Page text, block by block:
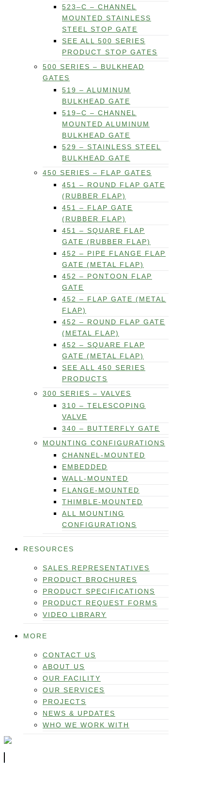
523–C – CHANNEL
MOUNTED STAINLESS
STEEL STOP GATE
SEE ALL 500 SERIES
PRODUCT STOP GATES
500 SERIES – BULKHEAD
GATES
519 – ALUMINUM
BULKHEAD GATE
519–C – CHANNEL
MOUNTED ALUMINUM
BULKHEAD GATE
529 – STAINLESS STEEL
BULKHEAD GATE
450 SERIES – FLAP GATES
451 – ROUND FLAP GATE
(RUBBER FLAP)
451 – FLAP GATE
(RUBBER FLAP)
451 – SQUARE FLAP
GATE (RUBBER FLAP)
452 – PIPE FLANGE FLAP
GATE (METAL FLAP)
452 – PONTOON FLAP
GATE
452 – FLAP GATE (METAL
FLAP)
452 – ROUND FLAP GATE
(METAL FLAP)
452 – SQUARE FLAP
GATE (METAL FLAP)
SEE ALL 450 SERIES
PRODUCTS
300 SERIES – VALVES
310 – TELESCOPING
VALVE
340 – BUTTERFLY GATE
MOUNTING CONFIGURATIONS
CHANNEL-MOUNTED
EMBEDDED
WALL-MOUNTED
FLANGE-MOUNTED
THIMBLE-MOUNTED
ALL MOUNTING
CONFIGURATIONS
RESOURCES
SALES REPRESENTATIVES
PRODUCT BROCHURES
PRODUCT SPECIFICATIONS
PRODUCT REQUEST FORMS
VIDEO LIBRARY
MORE
CONTACT US
ABOUT US
OUR FACILITY
OUR SERVICES
PROJECTS
NEWS & UPDATES
WHO WE WORK WITH